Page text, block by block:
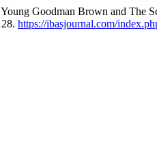
Goodman Brown and The
https://ibasjournal.com/